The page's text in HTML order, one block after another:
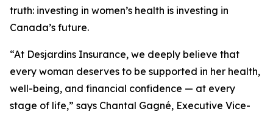
truth: investing in women’s health is investing in
Canada’s future.
“At Desjardins Insurance, we deeply believe that
every woman deserves to be supported in her health,
well-being, and financial confidence — at every
stage of life,” says Chantal Gagné, Executive Vice-